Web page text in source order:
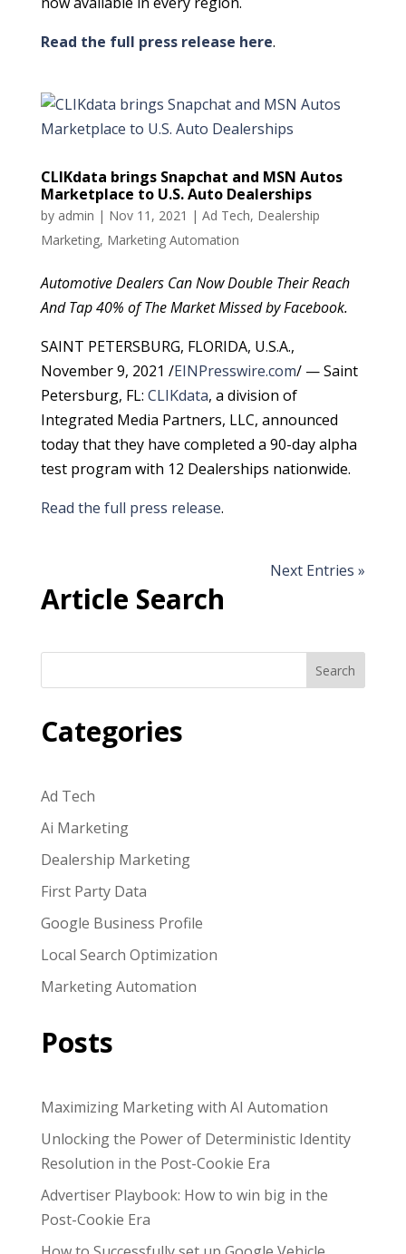
Read the full press release here.
CLIKdata brings Snapchat and MSN Autos
Marketplace to U.S. Auto Dealerships
by admin | Nov 11, 2021 | Ad Tech, Dealership
Marketing, Marketing Automation
Automotive Dealers Can Now Double Their Reach
And Tap 40% of The Market Missed by Facebook.
SAINT PETERSBURG, FLORIDA, U.S.A.,
November 9, 2021 /EINPresswire.com/ — Saint
Petersburg, FL: CLIKdata, a division of
Integrated Media Partners, LLC, announced
today that they have completed a 90-day alpha
test program with 12 Dealerships nationwide.
Read the full press release.
Next Entries »
Article Search
Search
Categories
Ad Tech
Ai Marketing
Dealership Marketing
First Party Data
Google Business Profile
Local Search Optimization
Marketing Automation
Posts
Maximizing Marketing with AI Automation
Unlocking the Power of Deterministic Identity
Resolution in the Post-Cookie Era
Advertiser Playbook: How to win big in the
Post-Cookie Era